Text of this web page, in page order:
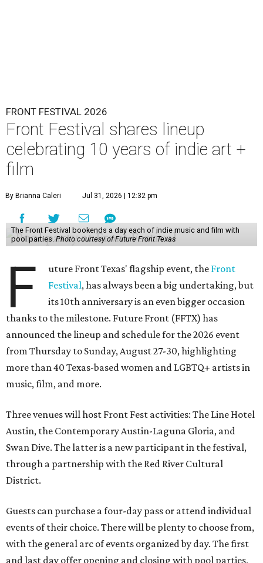
FRONT FESTIVAL 2026
Front Festival shares lineup
celebrating 10 years of indie art +
film
By Brianna Caleri Jul 31, 2026 | 12:32 pm
The Front Festival bookends a day each of indie music and film with
pool parties. Photo courtesy of Future Front Texas
F uture Front Texas' flagship event, the Front
Festival, has always been a big undertaking, but
its 10th anniversary is an even bigger occasion
thanks to the milestone. Future Front (FFTX) has
announced the lineup and schedule for the 2026 event
from Thursday to Sunday, August 27-30, highlighting
more than 40 Texas-based women and LGBTQ+ artists in
music, film, and more.
Three venues will host Front Fest activities: The Line Hotel
Austin, the Contemporary Austin-Laguna Gloria, and
Swan Dive. The latter is a new participant in the festival,
through a partnership with the Red River Cultural
District.
Guests can purchase a four-day pass or attend individual
events of their choice. There will be plenty to choose from,
with the general arc of events organized by day. The first
and last day offer opening and closing with pool parties,